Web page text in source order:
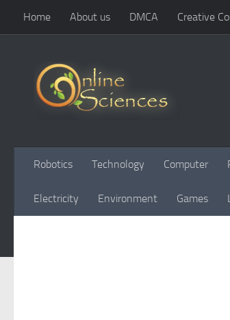
Skip to content
Home About us DMCA Creative
Robotics Technology Computer
Electricity Environment Games